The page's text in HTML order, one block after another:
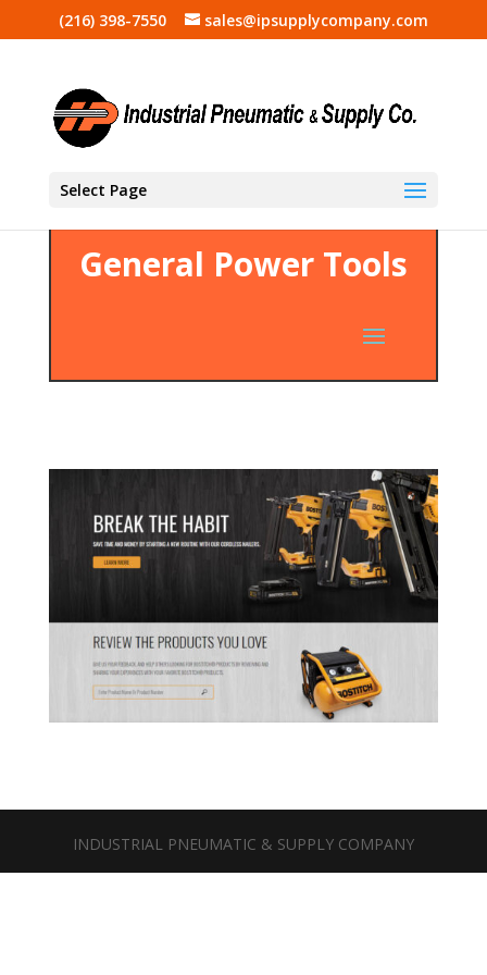
(216) 398-7550 sales@ipsupplycompany.com
Select Page
General Power Tools
INDUSTRIAL PNEUMATIC & SUPPLY COMPANY